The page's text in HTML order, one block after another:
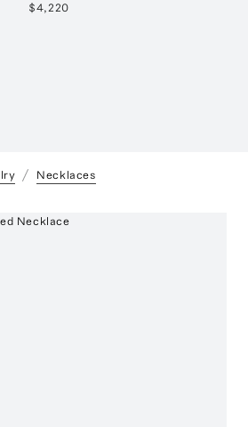
$4,220
Necklaces